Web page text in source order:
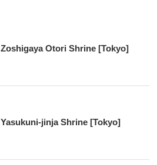
Zoshigaya Otori Shrine [Tokyo]
Yasukuni-jinja Shrine [Tokyo]